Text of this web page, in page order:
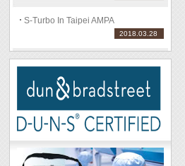
S-Turbo In Taipei AMPA
2018.03.28